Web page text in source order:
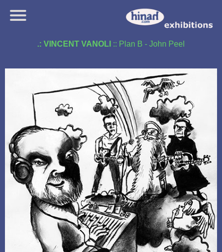
.: VINCENT VANOLI :: Plan B - John Peel